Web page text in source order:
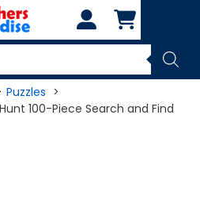
Puzzles
100-Piece Search and Find